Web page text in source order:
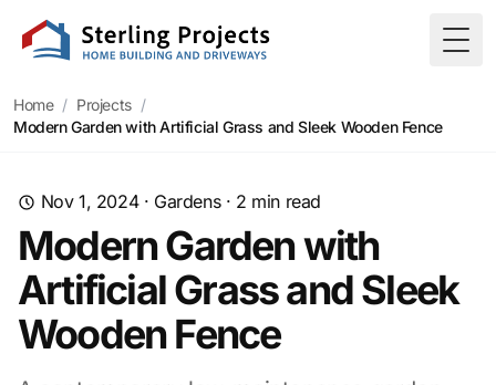
Home / Projects /
Modern Garden with Artificial Grass and Sleek Wooden Fence
Nov 1, 2024· Gardens· 2 min read
Modern Garden with
Artificial Grass and Sleek
Wooden Fence